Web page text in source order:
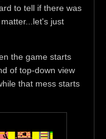
to tell if there was
just
the game starts
of top-down view
that mess starts